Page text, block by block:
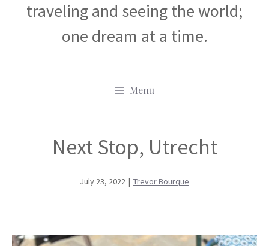
traveling and seeing the world;
one dream at a time.
Menu
Next Stop, Utrecht
July 23, 2022 | Trevor Bourque